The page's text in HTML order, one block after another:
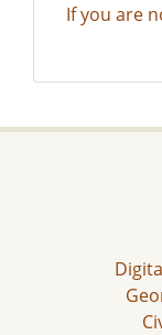
If you are